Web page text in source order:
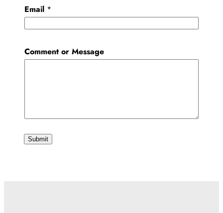
Email *
Comment or Message
Submit